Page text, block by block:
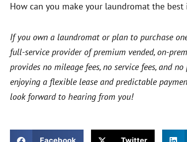
How can you make your laundromat the best
If you own a laundromat or plan to purchase
full-service provider of premium vended, on-
provides no mileage fees, no service fees, and
enjoying a flexible lease and predictable
look forward to hearing from you!